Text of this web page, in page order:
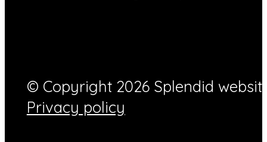
© Copyright 2026 Splendid
Privacy policy